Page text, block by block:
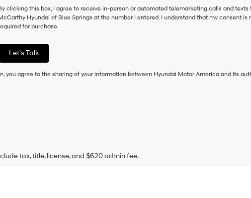
condition
clicking this box, I agree to receive in-person or automated telemarketing calls and texts
Hyundai of Blue Springs at the number I entered. I understand that my consent is
for purchase.
Let's Talk
you agree to the sharing of your information between Hyundai Motor America and its
tax, title, license, and $620 admin fee.